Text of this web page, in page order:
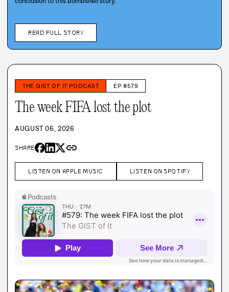
READ FULL STORY
THE GIST OF IT PODCAST EP #579
The week FIFA lost the plot
AUGUST 06, 2026
SHARE link
LISTEN ON APPLE MUSIC LISTEN ON SPOTIFY